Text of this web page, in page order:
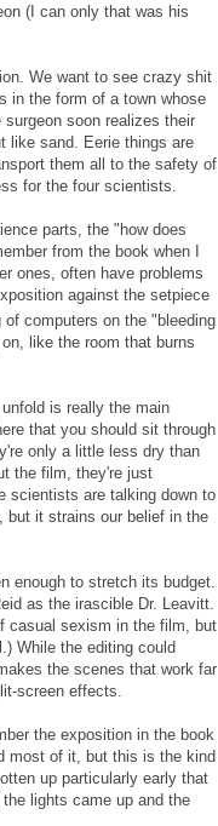
(I can only that was his
We want to see crazy shit
in the form of a town whose
soon realizes their
like sand. Eerie things are
them all to the safety of
for the four scientists.
parts, the "how does
from the book when I
ones, often have problems
against the setpiece
of computers on the "bleeding
like the room that burns
is really the main
that you should sit through
only a little less dry than
the film, they're just
scientists are talking down to
but it strains our belief in the
enough to stretch its budget.
as the irascible Dr. Leavitt.
casual sexism in the film, but
While the editing could
the scenes that work far
screen effects.
the exposition in the book
most of it, but this is the kind
up particularly early that
lights came up and the